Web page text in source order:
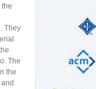
the
They
The
the